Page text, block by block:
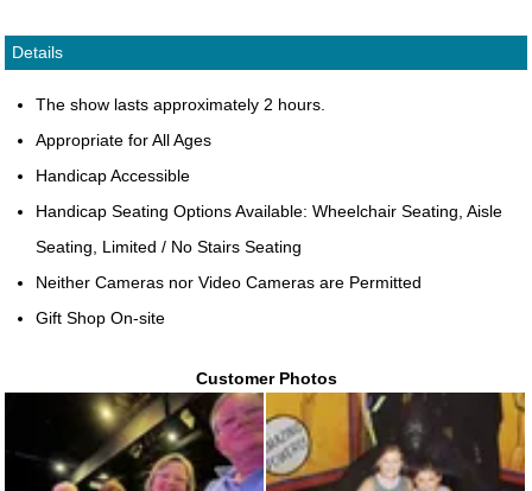
Details
The show lasts approximately 2 hours.
Appropriate for All Ages
Handicap Accessible
Handicap Seating Options Available: Wheelchair Seating, Aisle
Seating, Limited / No Stairs Seating
Neither Cameras nor Video Cameras are Permitted
Gift Shop On-site
Customer Photos